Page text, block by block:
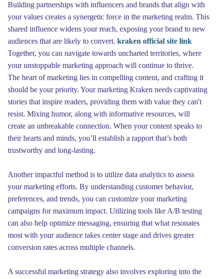
Building partnerships with influencers and brands that align with
your values creates a synergetic force in the marketing realm. This
shared influence widens your reach, exposing your brand to new
audiences that are likely to convert. kraken official site link
Together, you can navigate towards uncharted territories, where
your unstoppable marketing approach will continue to thrive.
The heart of marketing lies in compelling content, and crafting it
should be your priority. Your marketing Kraken needs captivating
stories that inspire readers, providing them with value they can't
resist. Mixing humor, along with informative resources, will
create an unbreakable connection. When your content speaks to
their hearts and minds, you’ll establish a rapport that’s both
trustworthy and long-lasting.
Another impactful method is to utilize data analytics to assess
your marketing efforts. By understanding customer behavior,
preferences, and trends, you can customize your marketing
campaigns for maximum impact. Utilizing tools like A/B testing
can also help optimize messaging, ensuring that what resonates
most with your audience takes center stage and drives greater
conversion rates across multiple channels.
A successful marketing strategy also involves exploring into the